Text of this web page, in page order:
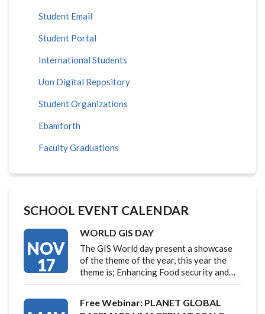
Student Email
Student Portal
International Students
Uon Digital Repository
Student Organizations
Ebamforth
Faculty Graduations
SCHOOL EVENT CALENDAR
NOV
17
WORLD GIS DAY
The GIS World day present a showcase
of the theme of the year, this year the
theme is; Enhancing Food security and…
Free Webinar: PLANET GLOBAL